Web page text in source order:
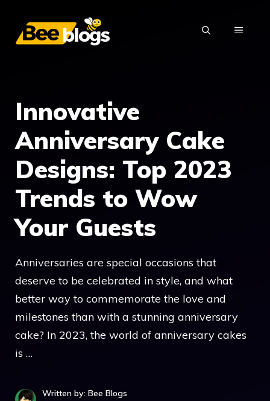
content
MENU
Innovative
Anniversary Cake
Designs: Top 2023
Trends to Wow
Your Guests
Anniversaries are special occasions that
deserve to be celebrated in style, and what
better way to commemorate the love and
milestones than with a stunning anniversary
cake? In 2023, the world of anniversary cakes
is …
Written by: Bee Blogs